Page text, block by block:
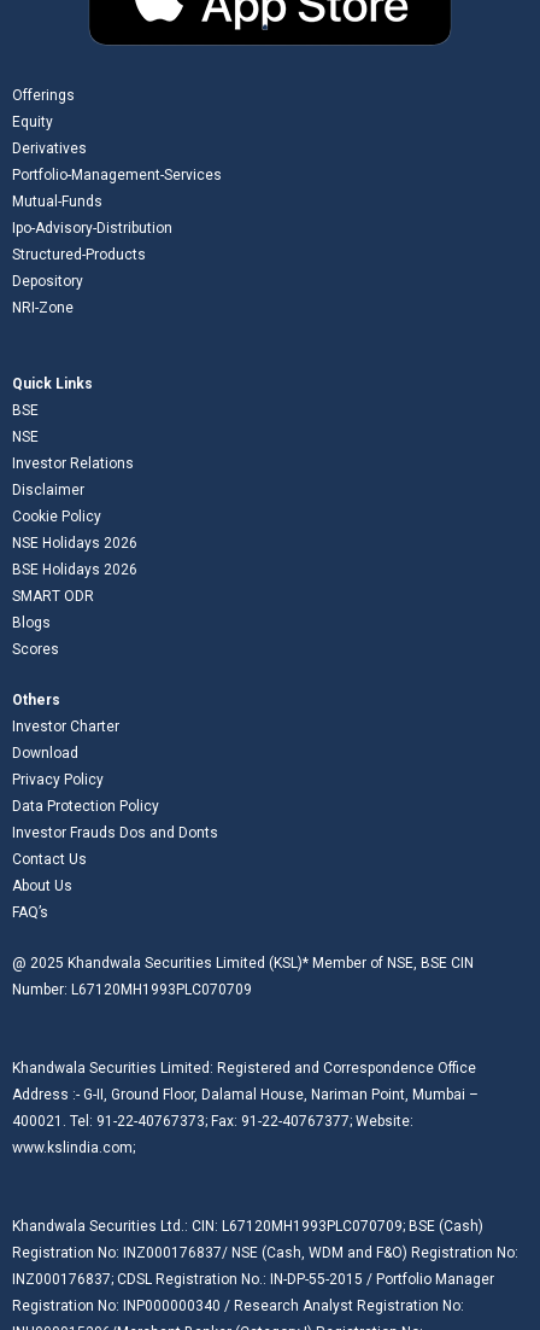
Offerings
Equity
Derivatives
Portfolio-Management-Services
Mutual-Funds
Ipo-Advisory-Distribution
Structured-Products
Depository
NRI-Zone
Quick Links
BSE
NSE
Investor Relations
Disclaimer
Cookie Policy
NSE Holidays 2026
BSE Holidays 2026
SMART ODR
Blogs
Scores
Others
Investor Charter
Download
Privacy Policy
Data Protection Policy
Investor Frauds Dos and Donts
Contact Us
About Us
FAQ’s
@ 2025 Khandwala Securities Limited (KSL)* Member of NSE, BSE CIN
Number: L67120MH1993PLC070709
Khandwala Securities Limited: Registered and Correspondence Office
Address :- G-II, Ground Floor, Dalamal House, Nariman Point, Mumbai –
400021. Tel: 91-22-40767373; Fax: 91-22-40767377; Website:
www.kslindia.com;
Khandwala Securities Ltd.: CIN: L67120MH1993PLC070709; BSE (Cash)
Registration No: INZ000176837/ NSE (Cash, WDM and F&O) Registration No:
INZ000176837; CDSL Registration No.: IN-DP-55-2015 / Portfolio Manager
Registration No: INP000000340 / Research Analyst Registration No: